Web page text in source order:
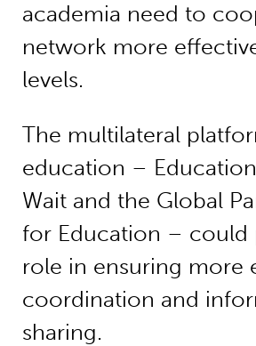
academia need to
network more
levels.
The multilateral
education –
Wait and the Global
for Education – could
role in ensuring more
coordination and
sharing.